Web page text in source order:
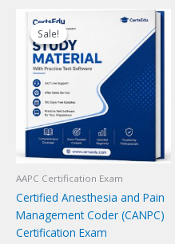
Sale!
Sale!
AAPC Certification Exam
Certified Anesthesia and Pain
Management Coder (CANPC)
Certification Exam